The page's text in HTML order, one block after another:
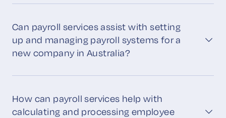
Can payroll services assist with setting
up and managing payroll systems for a
new company in Australia?
How can payroll services help with
calculating and processing employee